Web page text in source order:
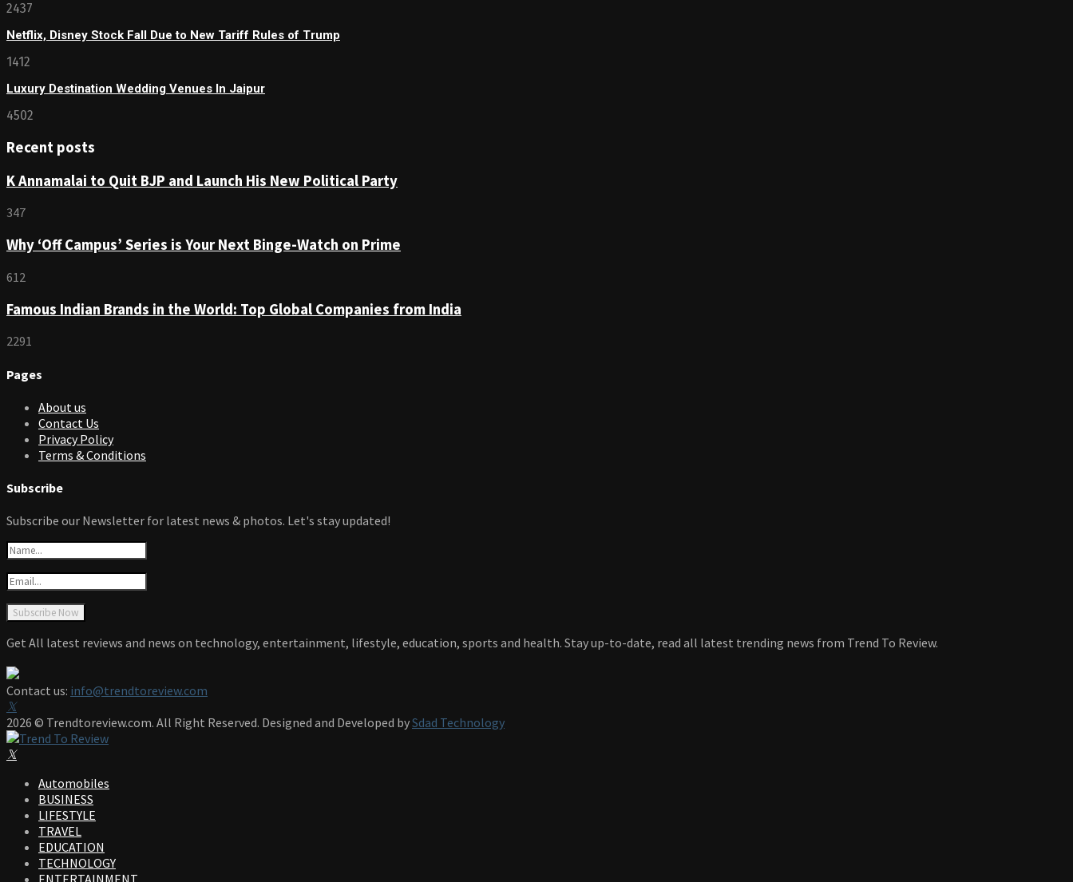
2437
Netflix, Disney Stock Fall Due to New Tariff Rules of Trump
1412
Luxury Destination Wedding Venues In Jaipur
4502
Recent posts
K Annamalai to Quit BJP and Launch His New Political Party
347
Why ‘Off Campus’ Series is Your Next Binge-Watch on Prime
612
Famous Indian Brands in the World: Top Global Companies from India
2291
Pages
About us
Contact Us
Privacy Policy
Terms & Conditions
Subscribe
Subscribe our Newsletter for latest news & photos. Let's stay updated!
Get All latest reviews and news on technology, entertainment, lifestyle, education, sports and health. Stay up-to-date, read all latest trending news from Trend To Review.
Contact us: info@trendtoreview.com
Facebook
Twitter
Instagram
Pinterest
Linkedin
Youtube
2026 © Trendtoreview.com. All Right Reserved. Designed and Developed bySdad Technology
Facebook
Twitter
Instagram
Pinterest
Linkedin
Youtube
Automobiles
BUSINESS
LIFESTYLE
TRAVEL
EDUCATION
TECHNOLOGY